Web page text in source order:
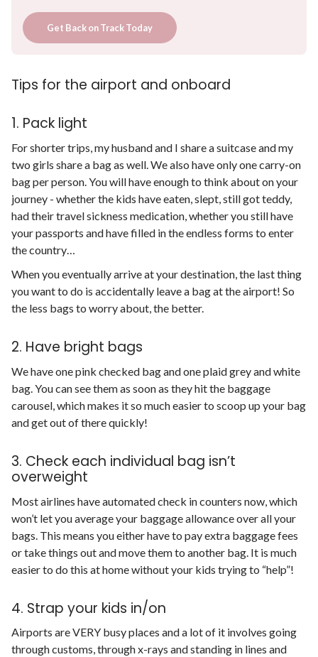
Get Back on Track Today
Tips for the airport and onboard
1. Pack light
For shorter trips, my husband and I share a suitcase and my
two girls share a bag as well. We also have only one carry-on
bag per person. You will have enough to think about on your
journey - whether the kids have eaten, slept, still got teddy,
had their travel sickness medication, whether you still have
your passports and have filled in the endless forms to enter
the country…
When you eventually arrive at your destination, the last thing
you want to do is accidentally leave a bag at the airport! So
the less bags to worry about, the better.
2. Have bright bags
We have one pink checked bag and one plaid grey and white
bag. You can see them as soon as they hit the baggage
carousel, which makes it so much easier to scoop up your bag
and get out of there quickly!
3. Check each individual bag isn’t
overweight
Most airlines have automated check in counters now, which
won’t let you average your baggage allowance over all your
bags. This means you either have to pay extra baggage fees
or take things out and move them to another bag. It is much
easier to do this at home without your kids trying to “help”!
4. Strap your kids in/on
Airports are VERY busy places and a lot of it involves going
through customs, through x-rays and standing in lines and